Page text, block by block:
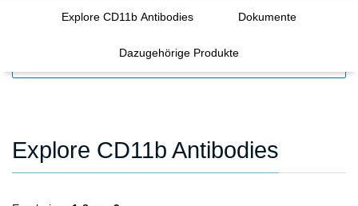
Explore CD11b Antibodies Dokumente
Dazugehörige Produkte
Explore CD11b Antibodies